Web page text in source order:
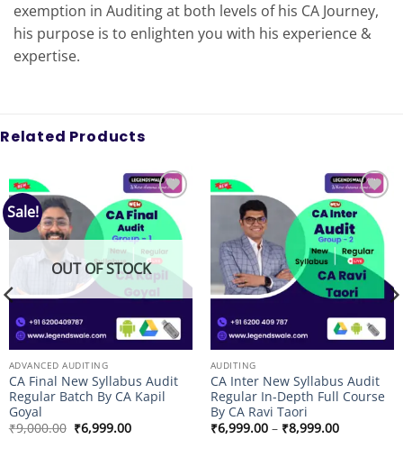
exemption in Auditing at both levels of his CA Journey,
his purpose is to enlighten you with his experience &
expertise.
Related Products
Sale!
Add to
wishlist
OUT OF STOCK
ADVANCED AUDITING
CA Final New Syllabus Audit
Regular Batch By CA Kapil
Goyal
₹9,000.00 Original
price
₹6,999.00Current
price
Add to
wishlist
AUDITING
CA Inter New Syllabus Audit
Regular In-Depth Full Course
By CA Ravi Taori
₹6,999.00 – ₹8,999.00Price
range: